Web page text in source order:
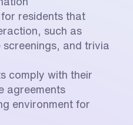
residents that
such as
and trivia
comply with their
agreements
environment for